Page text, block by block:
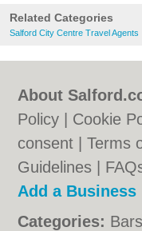
Related Categories
Salford City Centre Travel Agents
About
Policy
Cookie
consent |Terms
Guidelines
Add a Business
Categories: Bars